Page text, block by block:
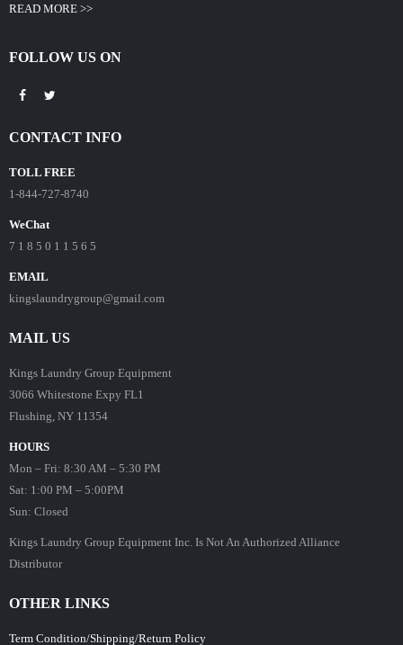
READ MORE >>
FOLLOW US ON
CONTACT INFO
TOLL FREE
1-844-727-8740
WeChat
7 1 8 5 0 1 1 5 6 5
EMAIL
kingslaundrygroup@gmail.com
MAIL US
Kings Laundry Group Equipment
3066 Whitestone Expy FL1
Flushing, NY 11354
HOURS
Mon – Fri: 8:30 AM – 5:30 PM
Sat: 1:00 PM – 5:00PM
Sun: Closed
Kings Laundry Group Equipment Inc. Is Not An Authorized Alliance
Distributor
OTHER LINKS
Term Condition/Shipping/Return Policy